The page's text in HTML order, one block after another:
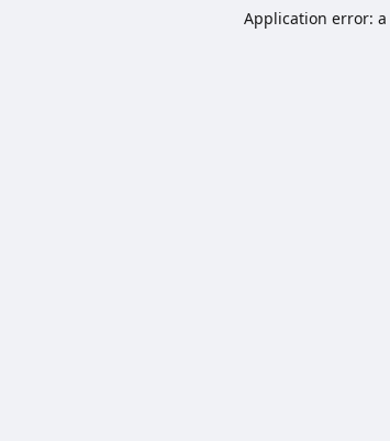
Application error: a